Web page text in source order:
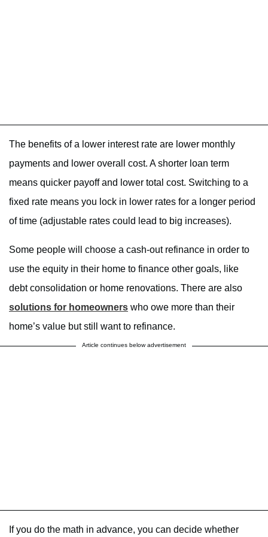
The benefits of a lower interest rate are lower monthly
payments and lower overall cost. A shorter loan term
means quicker payoff and lower total cost. Switching to a
fixed rate means you lock in lower rates for a longer period
of time (adjustable rates could lead to big increases).
Some people will choose a cash-out refinance in order to
use the equity in their home to finance other goals, like
debt consolidation or home renovations. There are also
solutions for homeowners who owe more than their
home’s value but still want to refinance.
Article continues below advertisement
If you do the math in advance, you can decide whether